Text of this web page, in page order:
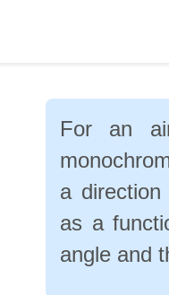
For an
a
as a
angle and